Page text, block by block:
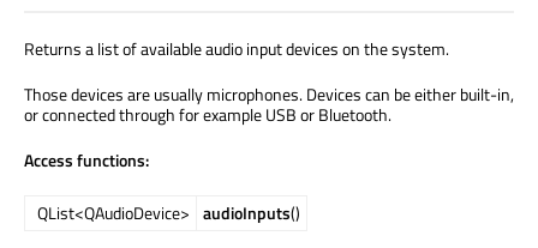
Returns a list of available audio input devices on the system.
Those devices are usually microphones. Devices can be either built-in,
or connected through for example USB or Bluetooth.
Access functions:
QList<QAudioDevice> audioInputs()